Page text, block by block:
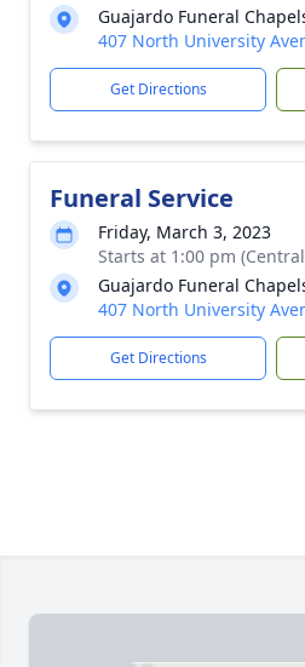
Guajardo Funeral
407 North University
Get Directions
Funeral Service
Friday, March 3, 2023
Starts at 1:00 pm
Guajardo Funeral
407 North University
Get Directions